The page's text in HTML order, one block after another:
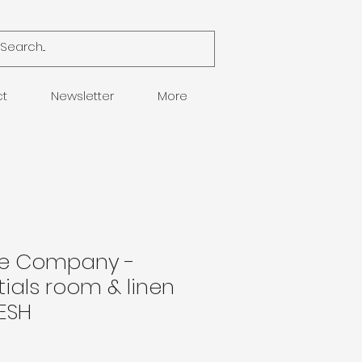
Newsletter More
Company -
room & linen